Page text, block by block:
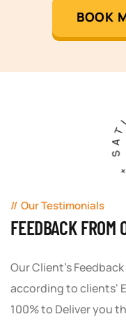
BOOK
Our Testimonials
FEEDBACK FROM
Our Client's
according to clients'
100% to Deliver you